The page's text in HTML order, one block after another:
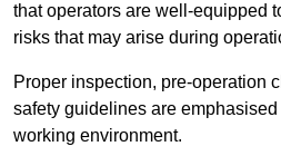
that operators are well-equipped
risks that may arise during
Proper inspection, pre-operation
safety guidelines are
working environment.